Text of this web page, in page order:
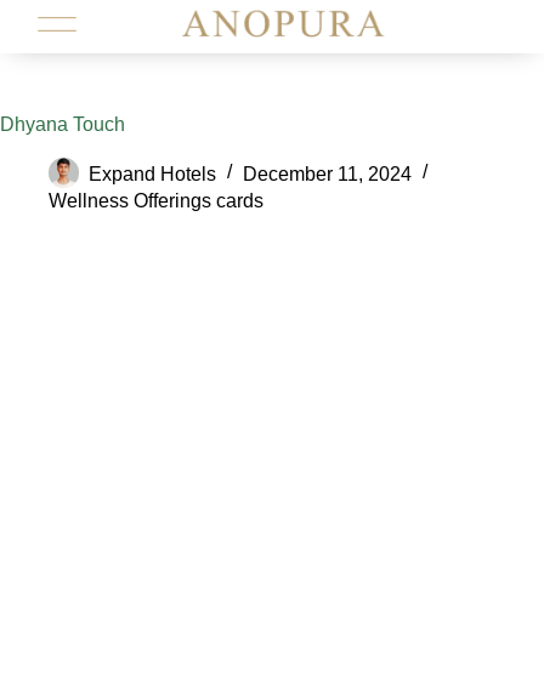
Dhyana Touch
Expand Hotels
December 11, 2024
Wellness Offerings cards